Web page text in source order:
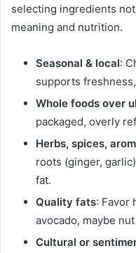
selecting ingredients
meaning and nutrition.
Seasonal & local:
supports
Whole foods over
packaged, overly
Herbs, spices,
roots (ginger,
fat.
Quality fats: Favor
avocado, maybe
Cultural or